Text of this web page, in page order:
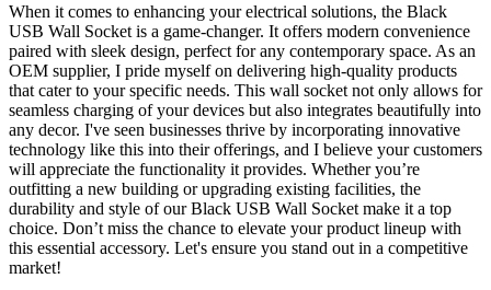
When it comes to enhancing your electrical solutions, the Black
USB Wall Socket is a game-changer. It offers modern convenience
paired with sleek design, perfect for any contemporary space. As an
OEM supplier, I pride myself on delivering high-quality products
that cater to your specific needs. This wall socket not only allows for
seamless charging of your devices but also integrates beautifully into
any decor. I've seen businesses thrive by incorporating innovative
technology like this into their offerings, and I believe your customers
will appreciate the functionality it provides. Whether you’re
outfitting a new building or upgrading existing facilities, the
durability and style of our Black USB Wall Socket make it a top
choice. Don’t miss the chance to elevate your product lineup with
this essential accessory. Let's ensure you stand out in a competitive
market!